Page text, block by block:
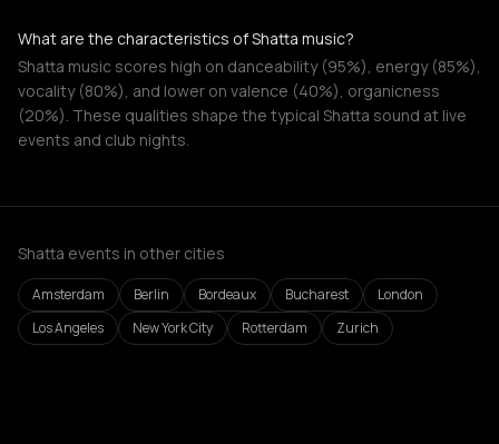
What are the characteristics of Shatta music?
Shatta music scores high on danceability (95%), energy (85%),
vocality (80%), and lower on valence (40%), organicness
(20%). These qualities shape the typical Shatta sound at live
events and club nights.
Shatta events in other cities
Amsterdam Berlin Bordeaux Bucharest
London
Los Angeles
New York City Rotterdam Zurich